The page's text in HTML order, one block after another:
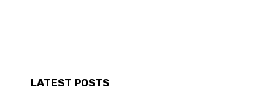
LATEST POSTS